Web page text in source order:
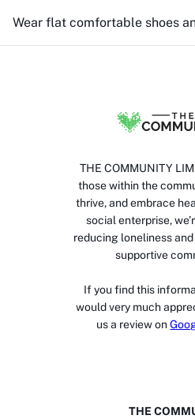
Wear flat comfortable shoes
THE COMMUNITY
those within the
thrive, and embrace
social enterprise,
reducing loneliness
supportive
If you find this
would very much
us a review on
THE